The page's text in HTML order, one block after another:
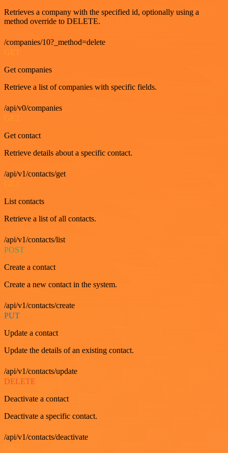
Retrieves a company with the specified id, optionally using a
method override to DELETE.
/companies/10?_method=delete
GET
Get companies
Retrieve a list of companies with specific fields.
/api/v0/companies
Get contact
Retrieve details about a specific contact.
/api/v1/contacts/get
List contacts
Retrieve a list of all contacts.
/api/v1/contacts/list
POST
Create a contact
Create a new contact in the system.
/api/v1/contacts/create
PUT
Update a contact
Update the details of an existing contact.
/api/v1/contacts/update
DELETE
Deactivate a contact
Deactivate a specific contact.
/api/v1/contacts/deactivate